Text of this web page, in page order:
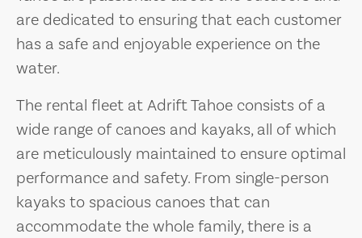
are dedicated to ensuring that each customer
has a safe and enjoyable experience on the
water.
The rental fleet at Adrift Tahoe consists of a
wide range of canoes and kayaks, all of which
are meticulously maintained to ensure optimal
performance and safety. From single-person
kayaks to spacious canoes that can
accommodate the whole family, there is a